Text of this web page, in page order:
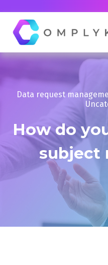
Data request
How do
subject